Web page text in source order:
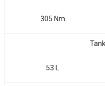
305 Nm
53 L